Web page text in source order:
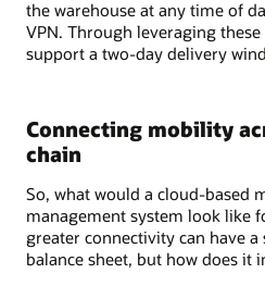
the warehouse at any time of
VPN. Through leveraging
support a two-day delivery
Connecting mobility
chain
So, what would a cloud-based
management system look like
greater connectivity can have
balance sheet, but how does it